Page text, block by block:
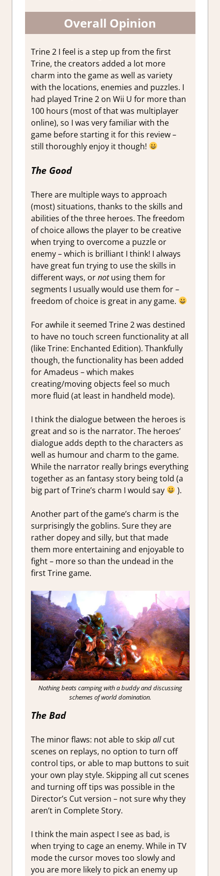
Overall Opinion
Trine 2 I feel is a step up from the first
Trine, the creators added a lot more
charm into the game as well as variety
with the locations, enemies and puzzles. I
had played Trine 2 on Wii U for more than
100 hours (most of that was multiplayer
online), so I was very familiar with the
game before starting it for this review –
still thoroughly enjoy it though!
The Good
There are multiple ways to approach
(most) situations, thanks to the skills and
abilities of the three heroes. The freedom
of choice allows the player to be creative
when trying to overcome a puzzle or
enemy – which is brilliant I think! I always
have great fun trying to use the skills in
different ways, ornotusing them for
segments I usually would use them for –
freedom of choice is great in any game.
For awhile it seemed Trine 2 was destined
to have no touch screen functionality at all
(like Trine: Enchanted Edition). Thankfully
though, the functionality has been added
for Amadeus – which makes
creating/moving objects feel so much
more fluid (at least in handheld mode).
I think the dialogue between the heroes is
great and so is the narrator. The heroes’
dialogue adds depth to the characters as
well as humour and charm to the game.
While the narrator really brings everything
together as an fantasy story being told (a
big part of Trine’s charm I would say
).
Another part of the game’s charm is the
surprisingly the goblins. Sure they are
rather dopey and silly, but that made
them more entertaining and enjoyable to
fight – more so than the undead in the
first Trine game.
Nothing beats camping with a buddy and discussing
schemes of world domination.
The Bad
The minor flaws: not able to skip allcut
scenes on replays, no option to turn off
control tips, or able to map buttons to suit
your own play style. Skipping all cut scenes
and turning off tips was possible in the
Director’s Cut version – not sure why they
aren’t in Complete Story.
I think the main aspect I see as bad, is
when trying to cage an enemy. While in TV
mode the cursor moves too slowly and
you are more likely to pick an enemy up